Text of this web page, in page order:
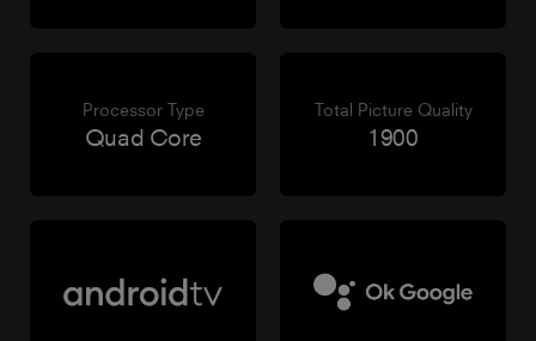
Processor Type
Quad Core
Total Picture Quality
1900